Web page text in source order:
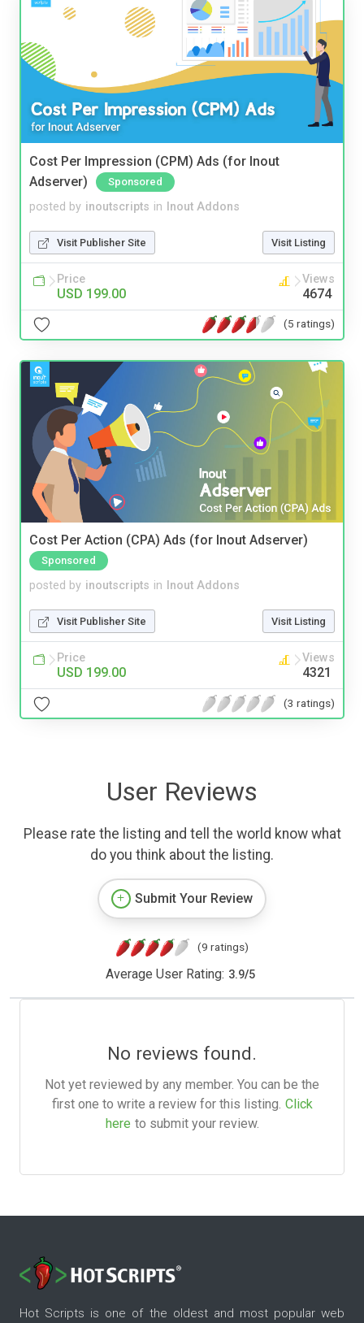
Cost Per Impression (CPM) Ads (for Inout
Adserver)
Sponsored
posted by inoutscripts in Inout Addons
Visit Publisher Site Visit Listing
Price
USD 199.00
Views
4674
(5 ratings)
Cost Per Action (CPA) Ads (for Inout Adserver)
Sponsored
posted by inoutscripts in Inout Addons
Visit Publisher Site Visit Listing
Price
USD 199.00
Views
4321
(3 ratings)
User Reviews
Please rate the listing and tell the world know what
do you think about the listing.
Submit Your Review
(9 ratings)
Average User Rating: 3.9/5
No reviews found.
Not yet reviewed by any member. You can be the
first one to write a review for this listing. Click
here to submit your review.
Hot Scripts is one of the oldest and most popular web